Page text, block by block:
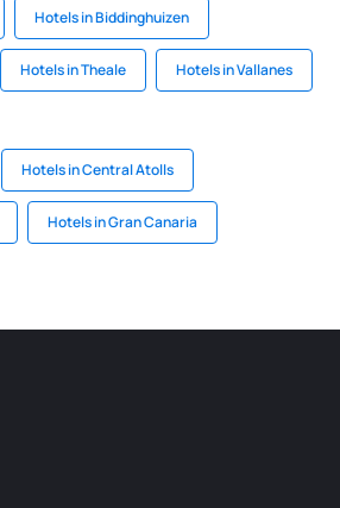
Hotels in Biddinghuizen
Hotels in Theale Hotels in Vallanes
Hotels in Central Atolls
Hotels in Gran Canaria